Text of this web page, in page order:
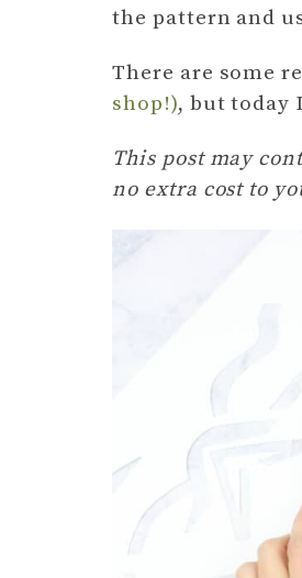
the pattern and
There are some
shop!), but today
This post may
no extra cost to